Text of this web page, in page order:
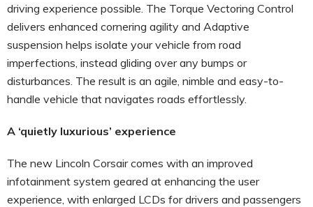
driving experience possible. The Torque Vectoring Control
delivers enhanced cornering agility and Adaptive
suspension helps isolate your vehicle from road
imperfections, instead gliding over any bumps or
disturbances. The result is an agile, nimble and easy-to-
handle vehicle that navigates roads effortlessly.
A ‘quietly luxurious’ experience
The new Lincoln Corsair comes with an improved
infotainment system geared at enhancing the user
experience, with enlarged LCDs for drivers and passengers